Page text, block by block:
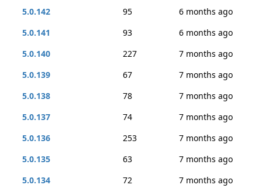
5.0.142
95
6 months ago
5.0.141
93
6 months ago
5.0.140
227
7 months ago
5.0.139
67
7 months ago
5.0.138
78
7 months ago
5.0.137
74
7 months ago
5.0.136
253
7 months ago
5.0.135
63
7 months ago
5.0.134
72
7 months ago